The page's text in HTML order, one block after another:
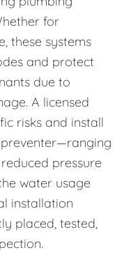
for
these systems
and protect
due to
A licensed
risks and install
pressure
water usage
installation
placed, tested,